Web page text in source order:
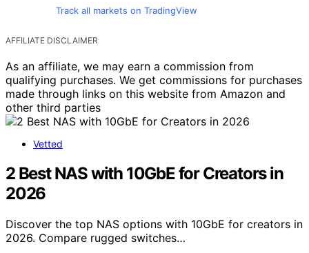
Track all markets on TradingView
AFFILIATE DISCLAIMER
As an affiliate, we may earn a commission from
qualifying purchases. We get commissions for purchases
made through links on this website from Amazon and
other third parties
Vetted
2 Best NAS with 10GbE for Creators in
2026
Discover the top NAS options with 10GbE for creators in
2026. Compare rugged switches…